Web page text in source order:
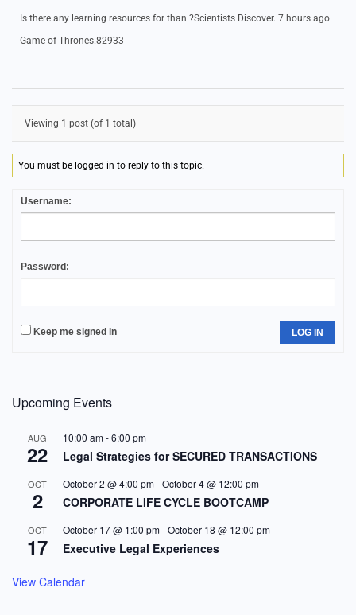
Is there any learning resources for than ?Scientists Discover. 7 hours ago
Game of Thrones.82933
Viewing 1 post (of 1 total)
You must be logged in to reply to this topic.
Username:
Password:
Keep me signed in LOG IN
Upcoming Events
AUG
22
10:00 am-6:00 pm
Legal Strategies for SECURED TRANSACTIONS
OCT
2
October 2 @ 4:00 pm-October 4 @ 12:00 pm
CORPORATE LIFE CYCLE BOOTCAMP
OCT
17
October 17 @ 1:00 pm-October 18 @ 12:00 pm
Executive Legal Experiences
View Calendar